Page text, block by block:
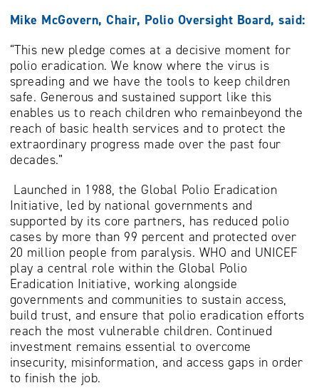
Mike McGovern, Chair, Polio Oversight Board, said:
“This new pledge comes at a decisive moment for
polio eradication. We know where the virus is
spreading and we have the tools to keep children
safe. Generous and sustained support like this
enables us to reach children who remainbeyond the
reach of basic health services and to protect the
extraordinary progress made over the past four
decades.”
Launched in 1988, the Global Polio Eradication
Initiative, led by national governments and
supported by its core partners, has reduced polio
cases by more than 99 percent and protected over
20 million people from paralysis. WHO and UNICEF
play a central role within the Global Polio
Eradication Initiative, working alongside
governments and communities to sustain access,
build trust, and ensure that polio eradication efforts
reach the most vulnerable children. Continued
investment remains essential to overcome
insecurity, misinformation, and access gaps in order
to finish the job.